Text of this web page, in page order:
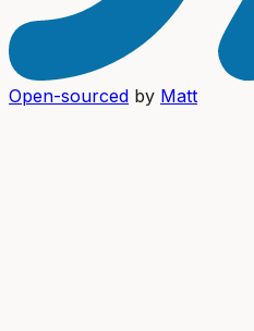
Open-sourced by Matt